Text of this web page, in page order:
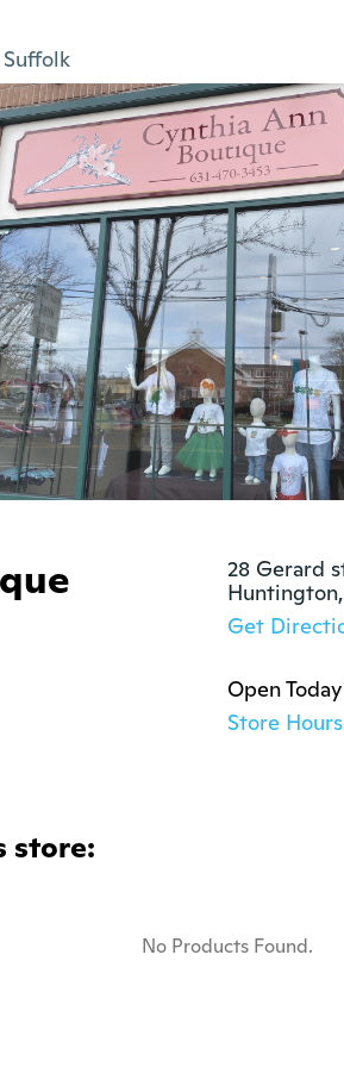
Suffolk
28 Gerard
Huntington,
Get
Open
Store Hours
store:
No Products Found.